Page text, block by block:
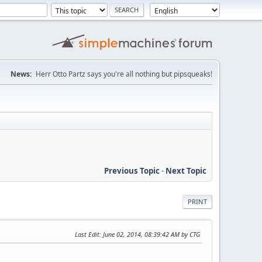
News: Herr Otto Partz says you're all nothing but pipsqueaks!
Previous Topic- Next Topic
PRINT
Last Edit: June 02, 2014, 08:39:42 AM by CTG